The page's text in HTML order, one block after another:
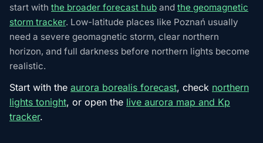
start with the broader forecast hub and the geomagnetic
storm tracker. Low-latitude places like Poznań usually
need a severe geomagnetic storm, clear northern
horizon, and full darkness before northern lights become
realistic.
Start with the aurora borealis forecast, check northern
lights tonight, or open the live aurora map and Kp
tracker.